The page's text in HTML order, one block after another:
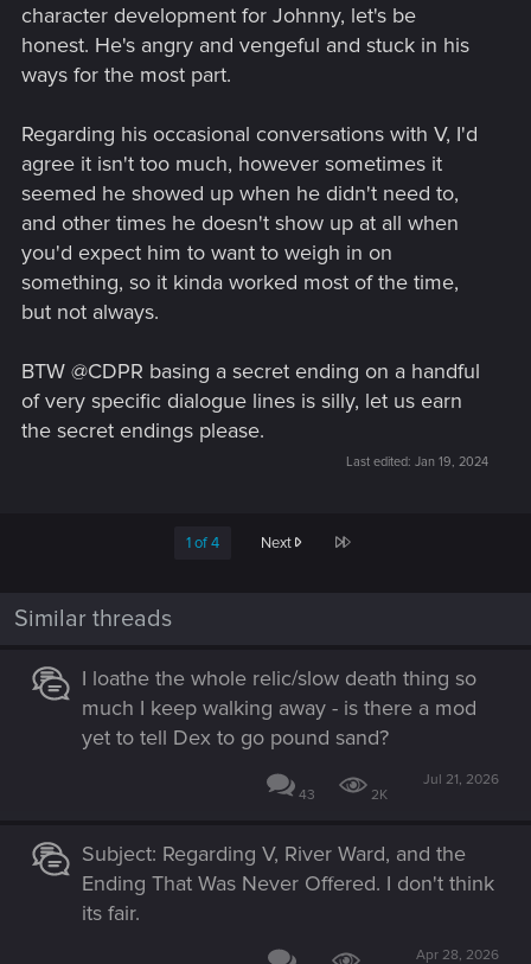
character development for Johnny, let's be
honest. He's angry and vengeful and stuck in his
ways for the most part.
Regarding his occasional conversations with V, I'd
agree it isn't too much, however sometimes it
seemed he showed up when he didn't need to,
and other times he doesn't show up at all when
you'd expect him to want to weigh in on
something, so it kinda worked most of the time,
but not always.
BTW @CDPR basing a secret ending on a handful
of very specific dialogue lines is silly, let us earn
the secret endings please.
Last edited: Jan 19, 2024
1 of 4 Next Last
Similar threads
I loathe the whole relic/slow death thing so
much I keep walking away - is there a mod
yet to tell Dex to go pound sand?
43 2K
Jul 21, 2026
Subject: Regarding V, River Ward, and the
Ending That Was Never Offered. I don't think
its fair.
Apr 28, 2026